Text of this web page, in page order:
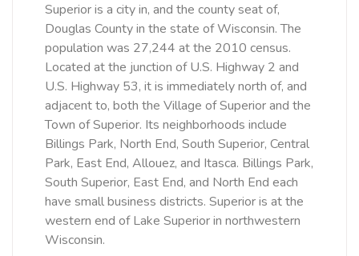
Superior is a city in, and the county seat of,
Douglas County in the state of Wisconsin. The
population was 27,244 at the 2010 census.
Located at the junction of U.S. Highway 2 and
U.S. Highway 53, it is immediately north of, and
adjacent to, both the Village of Superior and the
Town of Superior. Its neighborhoods include
Billings Park, North End, South Superior, Central
Park, East End, Allouez, and Itasca. Billings Park,
South Superior, East End, and North End each
have small business districts. Superior is at the
western end of Lake Superior in northwestern
Wisconsin.